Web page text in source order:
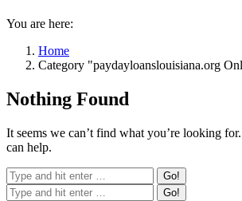
You are here:
Home
Category "paydayloanslouisiana.org
Nothing Found
It seems we can’t find what you’re looking
can help.